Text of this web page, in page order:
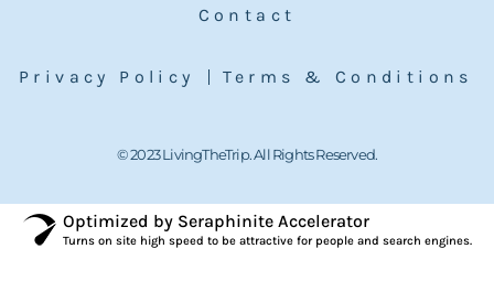
Contact
Privacy Policy Terms & Conditions
© 2023 LivingTheTrip. All Rights Reserved.
Optimized by Seraphinite Accelerator
Turns on site high speed to be attractive for people and search engines.